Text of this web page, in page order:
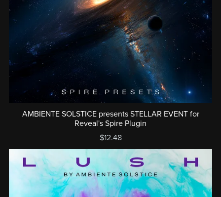
AMBIENTE SOLSTICE presents STELLAR EVENT for
Reveal's Spire Plugin
$12.48